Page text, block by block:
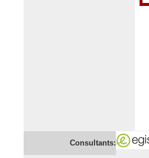
Consultants: